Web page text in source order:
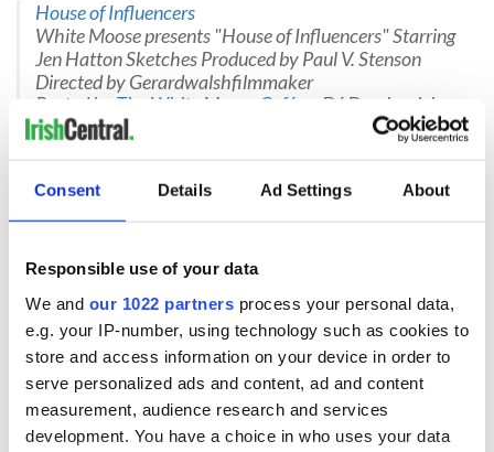
Consent Details Ad Settings About
Responsible use of your data
We and our 1022 partners process your personal data,
e.g. your IP-number, using technology such as cookies to
store and access information on your device in order to
serve personalized ads and content, ad and content
measurement, audience research and services
development. You have a choice in who uses your data
House of Influencers
White Moose presents "House of Influencers" Starring
Jen Hatton Sketches Produced by Paul V. Stenson
Directed by Gerardwalshfilmmaker
Posted by The White Moose Café on Dé Domhnaigh,
22 Deireadh Fómhair 2017
What do you make of social media influencers asking for
free products in return for exposure? Let us know your
thoughts on the comments section, below.
READ NEXT
Applications open
for Tales of Two
Irish music’s
biggest party is